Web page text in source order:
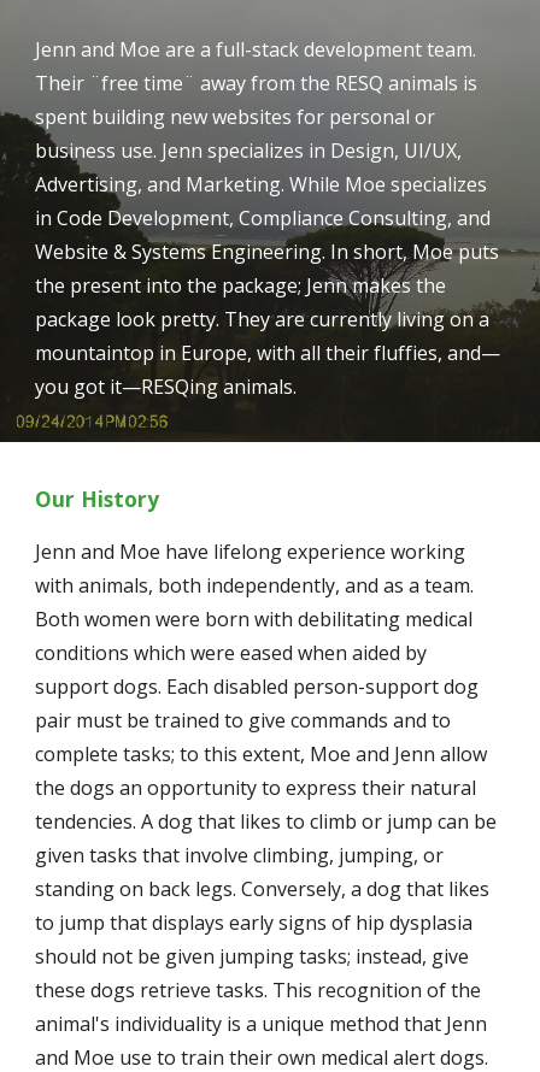
Jenn and Moe are a full-stack development team.
Their ¨free time¨ away from the RESQ animals is
spent building new websites for personal or
business use. Jenn specializes in Design, UI/UX,
Advertising, and Marketing. While Moe specializes
in Code Development, Compliance Consulting, and
Website & Systems Engineering. In short, Moe puts
the present into the package; Jenn makes the
package look pretty. They are currently living on a
mountaintop in Europe, with all their fluffies, and⁠—
you got it⁠—RESQing animals.
Our History
Jenn and Moe have lifelong experience working
with animals, both independently, and as a team.
Both women were born with debilitating medical
conditions which were eased when aided by
support dogs. Each disabled person-support dog
pair must be trained to give commands and to
complete tasks; to this extent, Moe and Jenn allow
the dogs an opportunity to express their natural
tendencies. A dog that likes to climb or jump can be
given tasks that involve climbing, jumping, or
standing on back legs. Conversely, a dog that likes
to jump that displays early signs of hip dysplasia
should not be given jumping tasks; instead, give
these dogs retrieve tasks. This recognition of the
animal's individuality is a unique method that Jenn
and Moe use to train their own medical alert dogs.